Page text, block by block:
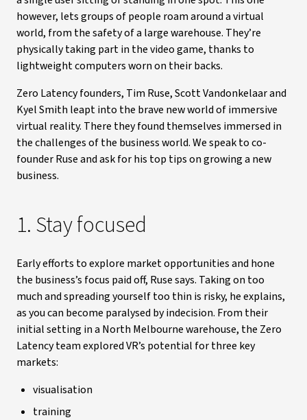
however, lets groups of people roam around a virtual
world, from the safety of a large warehouse. They’re
physically taking part in the video game, thanks to
lightweight computers worn on their backs.
Zero Latency founders, Tim Ruse, Scott Vandonkelaar and
Kyel Smith leapt into the brave new world of immersive
virtual reality. There they found themselves immersed in
the challenges of the business world. We speak to co-
founder Ruse and ask for his top tips on growing a new
business.
1. Stay focused
Early efforts to explore market opportunities and hone
the business’s focus paid off, Ruse says. Taking on too
much and spreading yourself too thin is risky, he explains,
as you can become paralysed by indecision. From their
initial setting in a North Melbourne warehouse, the Zero
Latency team explored VR’s potential for three key
markets:
visualisation
training